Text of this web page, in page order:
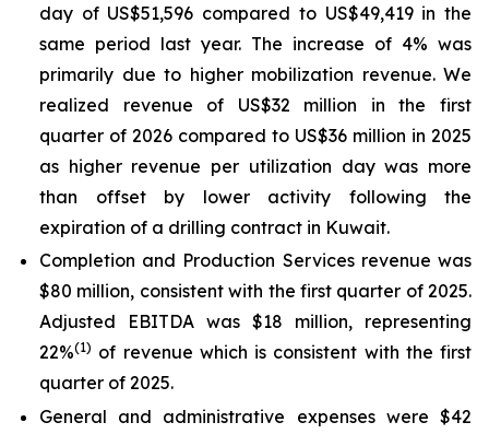
day of US$51,596 compared to US$49,419 in the
same period last year. The increase of 4% was
primarily due to higher mobilization revenue. We
realized revenue of US$32 million in the first
quarter of 2026 compared to US$36 million in 2025
as higher revenue per utilization day was more
than offset by lower activity following the
expiration of a drilling contract in Kuwait.
Completion and Production Services revenue was
$80 million, consistent with the first quarter of 2025.
Adjusted EBITDA was $18 million, representing
22%(1) of revenue which is consistent with the first
quarter of 2025.
General and administrative expenses were $42